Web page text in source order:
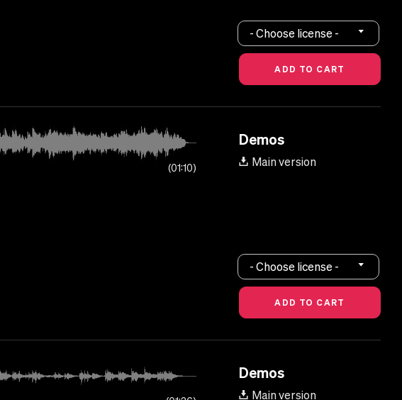
- Choose license -
01:10
Demos
Main version
- Choose license -
Demos
Main version